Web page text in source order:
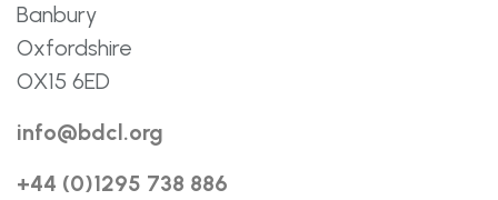
Banbury
Oxfordshire
OX15 6ED
info@bdcl.org
+44 (0)1295 738 886